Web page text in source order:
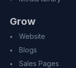
Grow
Website
Blogs
Sales Pages